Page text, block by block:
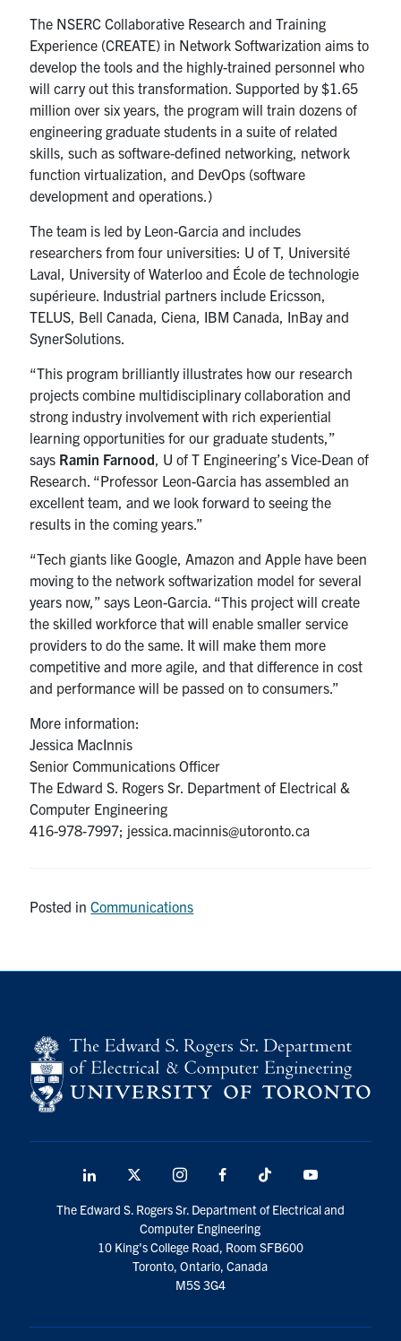
The NSERC Collaborative Research and Training
Experience (CREATE) in Network Softwarization aims to
develop the tools and the highly-trained personnel who
will carry out this transformation. Supported by $1.65
million over six years, the program will train dozens of
engineering graduate students in a suite of related
skills, such as software-defined networking, network
function virtualization, and DevOps (software
development and operations.)
The team is led by Leon-Garcia and includes
researchers from four universities: U of T, Université
Laval, University of Waterloo and École de technologie
supérieure. Industrial partners include Ericsson,
TELUS, Bell Canada, Ciena, IBM Canada, InBay and
SynerSolutions.
“This program brilliantly illustrates how our research
projects combine multidisciplinary collaboration and
strong industry involvement with rich experiential
learning opportunities for our graduate students,”
says Ramin Farnood , U of T Engineering’s Vice-Dean of
Research. “Professor Leon-Garcia has assembled an
excellent team, and we look forward to seeing the
results in the coming years.”
“Tech giants like Google, Amazon and Apple have been
moving to the network softwarization model for several
years now,” says Leon-Garcia. “This project will create
the skilled workforce that will enable smaller service
providers to do the same. It will make them more
competitive and more agile, and that difference in cost
and performance will be passed on to consumers.”
More information:
Jessica MacInnis
Senior Communications Officer
The Edward S. Rogers Sr. Department of Electrical &
Computer Engineering
416-978-7997; jessica.macinnis@utoronto.ca
Posted inCommunications
LinkedIn
media
InstagramFacebook TikTok
The Edward S. Rogers Sr. Department of Electrical and
Computer Engineering
10 King's College Road, Room SFB600
Toronto, Ontario, Canada
M5S 3G4